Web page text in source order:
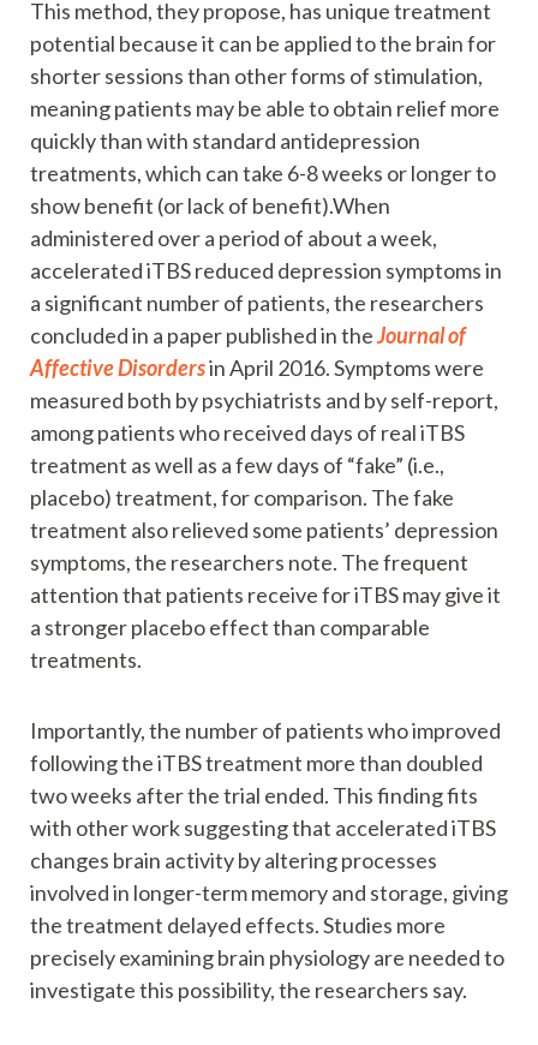
This method, they propose, has unique treatment
potential because it can be applied to the brain for
shorter sessions than other forms of stimulation,
meaning patients may be able to obtain relief more
quickly than with standard antidepression
treatments, which can take 6-8 weeks or longer to
show benefit (or lack of benefit).When
administered over a period of about a week,
accelerated iTBS reduced depression symptoms in
a significant number of patients, the researchers
concluded in a paper published in theJournal of
Affective Disordersin April 2016. Symptoms were
measured both by psychiatrists and by self-report,
among patients who received days of real iTBS
treatment as well as a few days of “fake” (i.e.,
placebo) treatment, for comparison. The fake
treatment also relieved some patients’ depression
symptoms, the researchers note. The frequent
attention that patients receive for iTBS may give it
a stronger placebo effect than comparable
treatments.
Importantly, the number of patients who improved
following the iTBS treatment more than doubled
two weeks after the trial ended. This finding fits
with other work suggesting that accelerated iTBS
changes brain activity by altering processes
involved in longer-term memory and storage, giving
the treatment delayed effects. Studies more
precisely examining brain physiology are needed to
investigate this possibility, the researchers say.